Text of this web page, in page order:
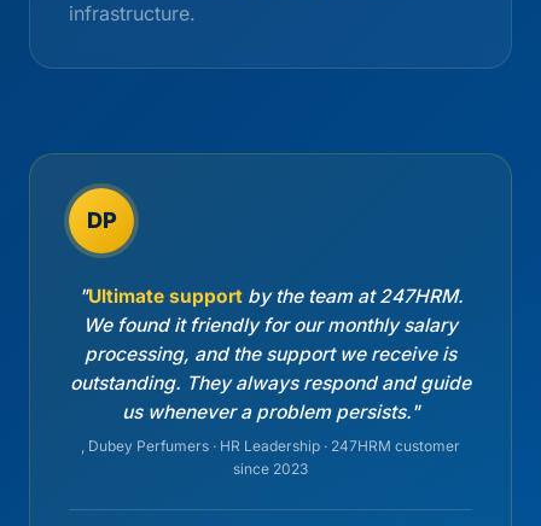
infrastructure.
DP
"Ultimate supportby the team at 247HRM.
We found it friendly for our monthly salary
processing, and the support we receive is
outstanding. They always respond and guide
us whenever a problem persists."
, Dubey Perfumers · HR Leadership · 247HRM customer
since 2023